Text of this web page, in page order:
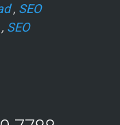
, SEO
SEO